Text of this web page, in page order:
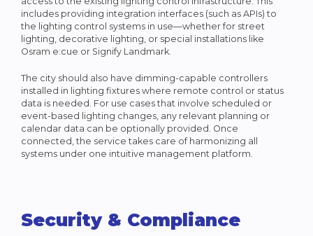
includes providing integration interfaces (such as APIs) to
the lighting control systems in use—whether for street
lighting, decorative lighting, or special installations like
Osram e:cue or Signify Landmark.
The city should also have dimming-capable controllers
installed in lighting fixtures where remote control or status
data is needed. For use cases that involve scheduled or
event-based lighting changes, any relevant planning or
calendar data can be optionally provided. Once
connected, the service takes care of harmonizing all
systems under one intuitive management platform.
Security & Compliance